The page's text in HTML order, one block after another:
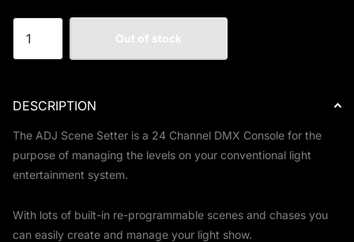
Out of stock
DESCRIPTION
The ADJ Scene Setter is a 24 Channel DMX Console for the
purpose of managing the levels on your conventional light
entertainment system.
With lots of built-in re-programmable scenes and chases you
can easily create and manage your light show.